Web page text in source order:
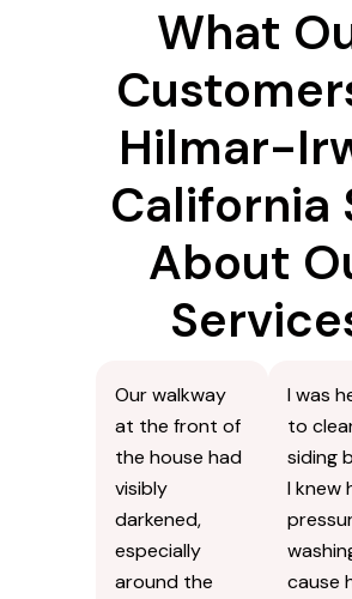
What
Hilmar-
California
About
Our walkway
at the front of
the house had
visibly
darkened,
especially
around the
I was
to
siding
I knew
cause